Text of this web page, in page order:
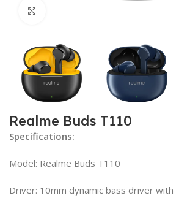
Realme Buds T110
Specifications:
Model: Realme Buds T110
Driver: 10mm dynamic bass driver